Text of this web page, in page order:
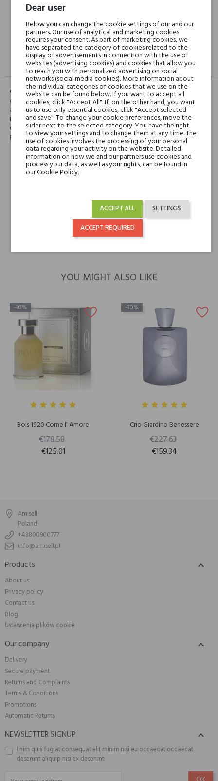
30 days for return
DESCRIPTION GPSR REVIEWS(1)
CHAI is a homage to the mouthwatering Indian masala chai. A unisex
gourmand blend of cinnamon, cardamom, cloves softened by vanilla
and fused with milky black tea accord. Like a warm hug on a chilly day,
this perfume is the ultimate comfort fragrance. Notes: Cinnamon,
Cloves, Ginger, Cardamom, Pepper, Black Tea, Steamed Milk, Cocoa,
Roses, Vanilla, Musk, Leather
Niche brands
Baruti
for her
for him
YOU MIGHT ALSO LIKE
-30%
Bois 1920 Come l' Amore
€178.58
€125.01
-30%
Crio Giardino Benessere
€227.63
€159.34
Amisell
Poland
+48800900777
info@amisell.pl
Products 
About us
Privacy policy
Contact us
Blog
Ustawienia plików cookie
Our company 
Delivery
Secure payment
Returns and Complaints
Terms & Conditions
Promotions
Automatic Returns
NEWSLETTER SIGNUP 
Enim quis fugiat consequat elit minim nisi eu occaecat occaecat
deserunt aliquip nisi ex deserunt.
Dear user
Below you can change the cookie settings of our and our
partners. Our use of analytical and marketing cookies
requires your consent. As part of marketing cookies, we
have separated the category of cookies related to the
display of advertisements in connection with the use of
websites (advertising cookies) and cookies that allow you
to reach you with personalized advertising on social
networks (social media cookies). More information about
the individual categories of cookies that we use on the
website can be found below. If you want to accept all
cookies, click "Accept All". If, on the other hand, you want
us to use only essential cookies, click "Accept selected
and save". To change your cookie preferences, move the
slider next to the selected category. You have the right
to view your settings and to change them at any time. The
use of cookies involves the processing of your personal
data regarding your activity on the website. Detailed
information on how we and our partners use cookies and
process your data, as well as your rights, can be found in
our Cookie Policy.
SETTINGS
ACCEPT ALL
ACCEPT REQUIRED